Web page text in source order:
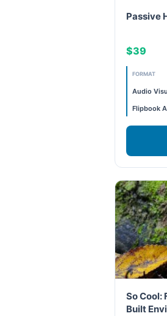
Passive
$39
FORMAT
Audio
Flipbook
So Cool:
Built